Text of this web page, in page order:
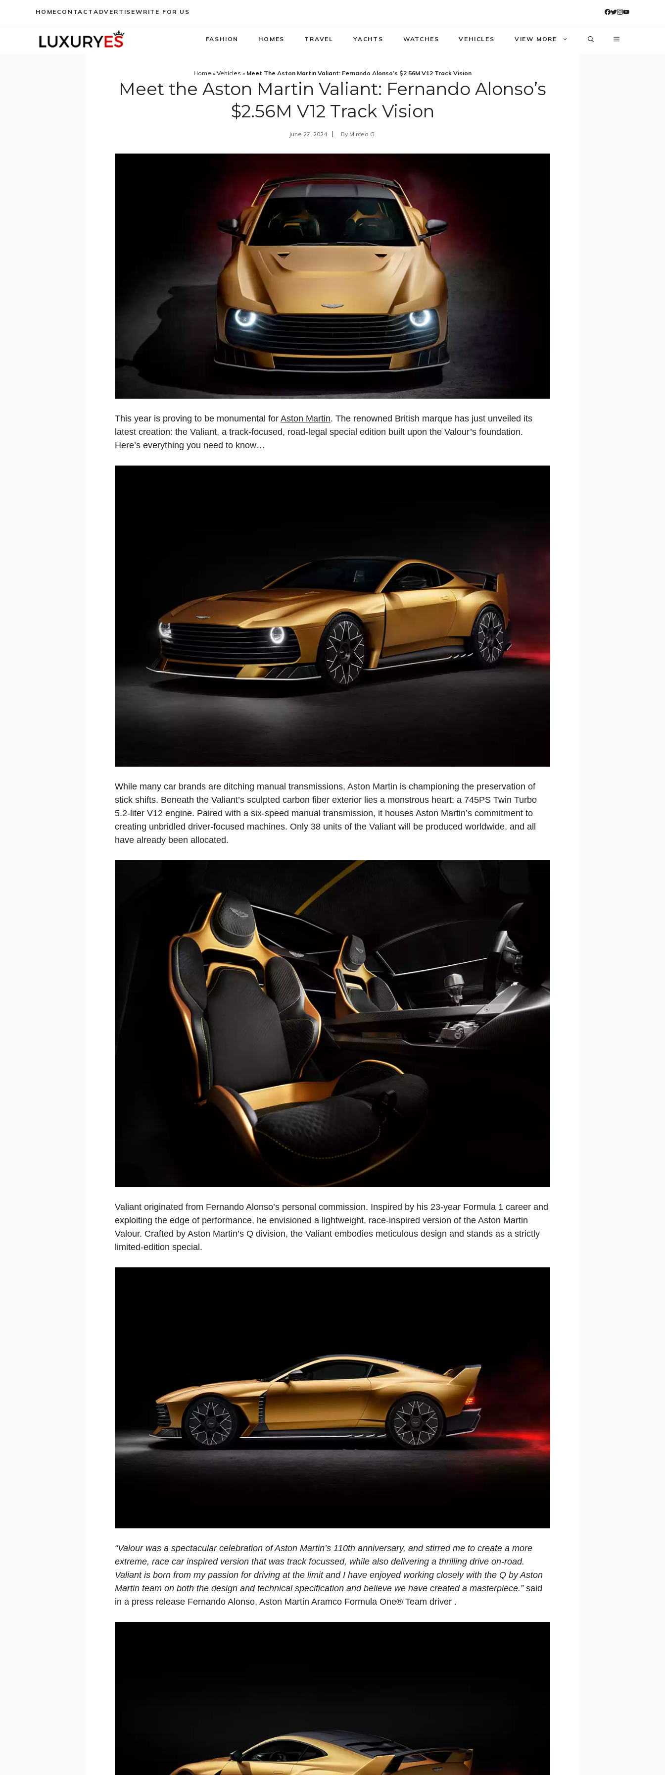
HOME CONTACT ADVERTISEWRITE FOR US
FASHION HOMES TRAVEL YACHTS WATCHES VEHICLES VIEW MORE
Home » Vehicles » Meet The Aston Martin Valiant: Fernando Alonso’s $2.56M V12 Track Vision
Meet the Aston Martin Valiant: Fernando Alonso’s
$2.56M V12 Track Vision
June 27, 2024 By Mircea G.
This year is proving to be monumental for Aston Martin. The renowned British marque has just unveiled its
latest creation: the Valiant, a track-focused, road-legal special edition built upon the Valour’s foundation.
Here’s everything you need to know…
While many car brands are ditching manual transmissions, Aston Martin is championing the preservation of
stick shifts. Beneath the Valiant’s sculpted carbon fiber exterior lies a monstrous heart: a 745PS Twin Turbo
5.2-liter V12 engine. Paired with a six-speed manual transmission, it houses Aston Martin’s commitment to
creating unbridled driver-focused machines. Only 38 units of the Valiant will be produced worldwide, and all
have already been allocated.
Valiant originated from Fernando Alonso’s personal commission. Inspired by his 23-year Formula 1 career and
exploiting the edge of performance, he envisioned a lightweight, race-inspired version of the Aston Martin
Valour. Crafted by Aston Martin’s Q division, the Valiant embodies meticulous design and stands as a strictly
limited-edition special.
“Valour was a spectacular celebration of Aston Martin’s 110th anniversary, and stirred me to create a more
extreme, race car inspired version that was track focussed, while also delivering a thrilling drive on-road.
Valiant is born from my passion for driving at the limit and I have enjoyed working closely with the Q by Aston
Martin team on both the design and technical specification and believe we have created a masterpiece.”said
in a press release Fernando Alonso, Aston Martin Aramco Formula One® Team driver .